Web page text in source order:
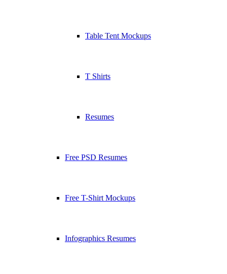
Table Tent Mockups
T Shirts
Resumes
Free PSD Resumes
Free T-Shirt Mockups
Infographics Resumes